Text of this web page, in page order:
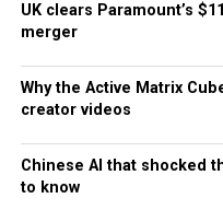
UK clears Paramount’s
merger
Why the Active Matrix
creator videos
Chinese AI that shocked
to know